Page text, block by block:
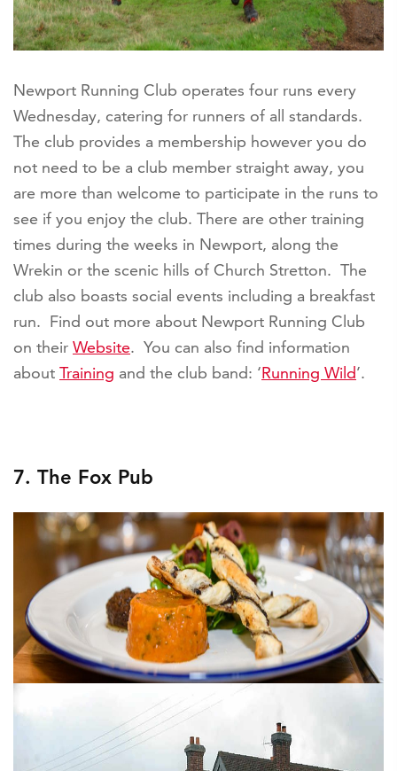
Newport Running Club operates four runs every
Wednesday, catering for runners of all standards.
The club provides a membership however you do
not need to be a club member straight away, you
are more than welcome to participate in the runs to
see if you enjoy the club. There are other training
times during the weeks in Newport, along the
Wrekin or the scenic hills of Church Stretton. The
club also boasts social events including a breakfast
run. Find out more about Newport Running Club
on their Website. You can also find information
about Training and the club band: ‘Running Wild’.
7. The Fox Pub